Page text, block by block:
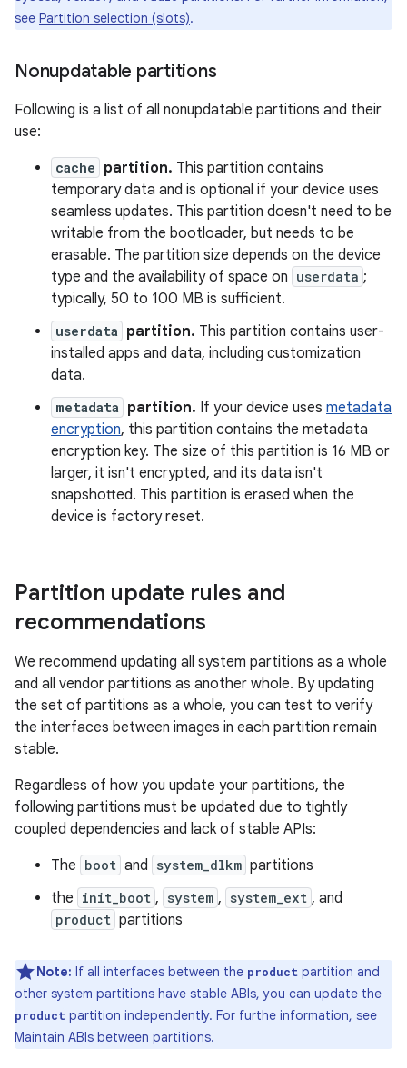
see Partition selection (slots).
Nonupdatable partitions
Following is a list of all nonupdatable partitions and their
use:
cache partition. This partition contains
temporary data and is optional if your device uses
seamless updates. This partition doesn't need to be
writable from the bootloader, but needs to be
erasable. The partition size depends on the device
type and the availability of space on userdata ;
typically, 50 to 100 MB is sufficient.
userdata partition. This partition contains user-
installed apps and data, including customization
data.
metadata partition. If your device uses metadata
encryption, this partition contains the metadata
encryption key. The size of this partition is 16 MB or
larger, it isn't encrypted, and its data isn't
snapshotted. This partition is erased when the
device is factory reset.
Partition update rules and
recommendations
We recommend updating all system partitions as a whole
and all vendor partitions as another whole. By updating
the set of partitions as a whole, you can test to verify
the interfaces between images in each partition remain
stable.
Regardless of how you update your partitions, the
following partitions must be updated due to tightly
coupled dependencies and lack of stable APIs:
The boot and system_dlkm partitions
the init_boot , system , system_ext , and
product partitions
Note: If all interfaces between the product partition and
other system partitions have stable ABIs, you can update the
product partition independently. For furthe information, see
Maintain ABIs between partitions.